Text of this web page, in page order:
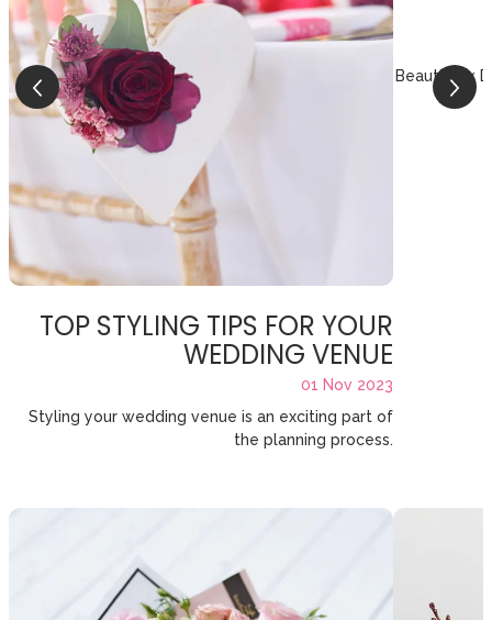
TOP STYLING TIPS FOR YOUR
WEDDING VENUE
01 Nov 2023
Styling your wedding venue is an exciting part of
the planning process.
Beautifully